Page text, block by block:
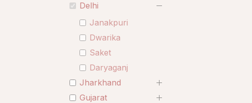
Delhi
Janakpuri
Dwarika
Saket
Daryaganj
Jharkhand
Gujarat